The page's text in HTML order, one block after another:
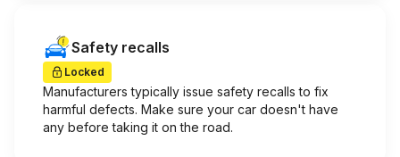
Safety recalls
Locked
Manufacturers typically issue safety recalls to fix
harmful defects. Make sure your car doesn't have
any before taking it on the road.